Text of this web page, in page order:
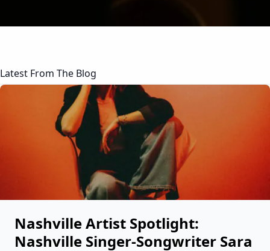
Latest From The Blog
Nashville Artist Spotlight:
Nashville Singer-Songwriter Sara